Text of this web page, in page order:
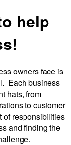
help
owners face is
Each business
hats, from
to customer
of responsibilities
and finding the